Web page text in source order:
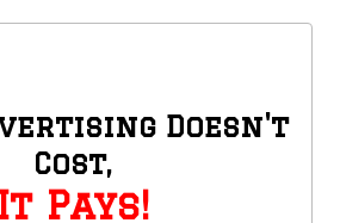
Doesn't
Cost,
Pays!